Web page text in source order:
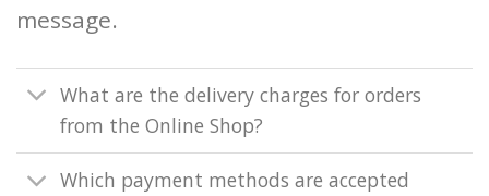
message.
What are the delivery charges for orders
from the Online Shop?
Which payment methods are accepted